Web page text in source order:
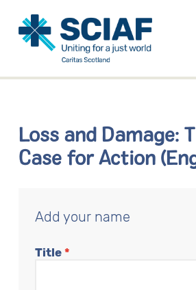
Loss and Damage:
Case for Action
Add your name
Title *